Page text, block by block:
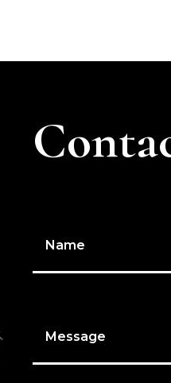
Name
Message